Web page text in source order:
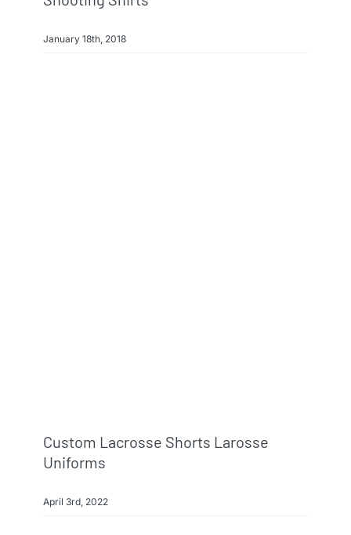
January 18th, 2018
Custom Lacrosse Shorts Larosse
Uniforms
April 3rd, 2022